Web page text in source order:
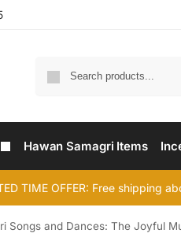
Hawan Samagri Items
TIME OFFER: Free shipping
Songs and Dances: The Joyful